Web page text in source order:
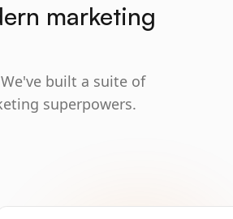
marketing
built a suite of
superpowers.